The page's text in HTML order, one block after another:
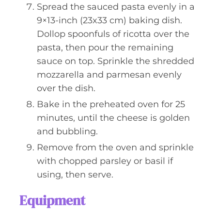
Spread the sauced pasta evenly in a
9×13-inch (23x33 cm) baking dish.
Dollop spoonfuls of ricotta over the
pasta, then pour the remaining
sauce on top. Sprinkle the shredded
mozzarella and parmesan evenly
over the dish.
Bake in the preheated oven for 25
minutes, until the cheese is golden
and bubbling.
Remove from the oven and sprinkle
with chopped parsley or basil if
using, then serve.
Equipment